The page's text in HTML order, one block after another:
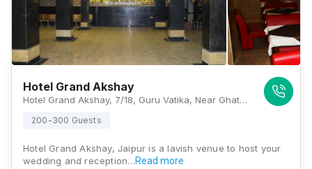
Hotel Grand Akshay
Hotel Grand Akshay, 7/18, Guru Vatika, Near Ghat Ki Guni Tunnel, Old Agra Road, Jaipur, Rajasthan 302031, Jaipur
200-300 Guests
Hotel Grand Akshay, Jaipur is a lavish venue to host your
wedding and reception…Read more